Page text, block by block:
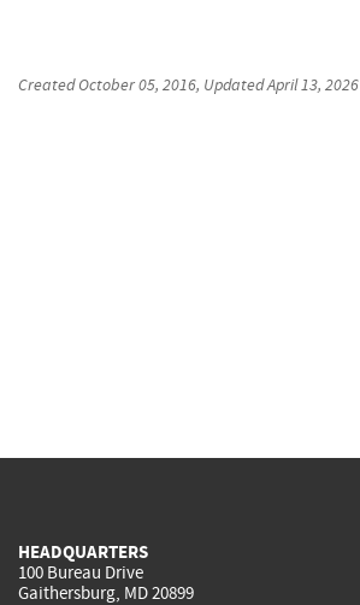
CreatedOctober 05, 2016, UpdatedApril 13, 2026
HEADQUARTERS
100 Bureau Drive
Gaithersburg, MD 20899